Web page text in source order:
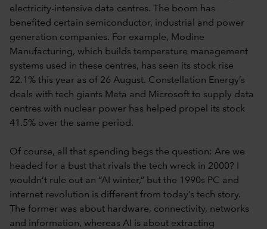
electricity-intensive data centres. The boom has
benefited certain semiconductor, industrial and power
generation companies. For example, Modine
Manufacturing, which builds temperature management
systems used in these centres, has seen its stock rise
22.1% this year as of 26 August. Constellation Energy’s
deals with tech giants Meta and Microsoft to supply data
centres with nuclear power has helped propel its stock
41.5% over the same period.
Of course, all that spending begs the question: Are we
headed for a bust that rivals the tech wreck in 2000? I
wouldn’t rule out an “AI winter,” but the 1990s PC and
internet revolution is different from today’s tech story.
The former was about hardware, connectivity, networks
and information, whereas AI is about extracting